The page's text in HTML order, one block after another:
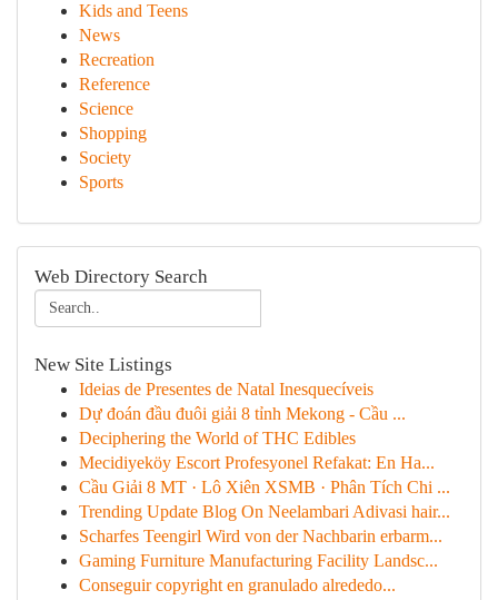
Kids and Teens
News
Recreation
Reference
Science
Shopping
Society
Sports
Web Directory Search
New Site Listings
Ideias de Presentes de Natal Inesquecíveis
Dự đoán đầu đuôi giải 8 tỉnh Mekong - Cầu ...
Deciphering the World of THC Edibles
Mecidiyeköy Escort Profesyonel Refakat: En Ha...
Cầu Giải 8 MT · Lô Xiên XSMB · Phân Tích Chi ...
Trending Update Blog On Neelambari Adivasi hair...
Scharfes Teengirl Wird von der Nachbarin erbarm...
Gaming Furniture Manufacturing Facility Landsc...
Conseguir copyright en granulado alrededo...